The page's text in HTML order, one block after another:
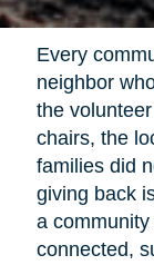
Every
neighbor
the
chairs, the
families did
giving back
a
connected,